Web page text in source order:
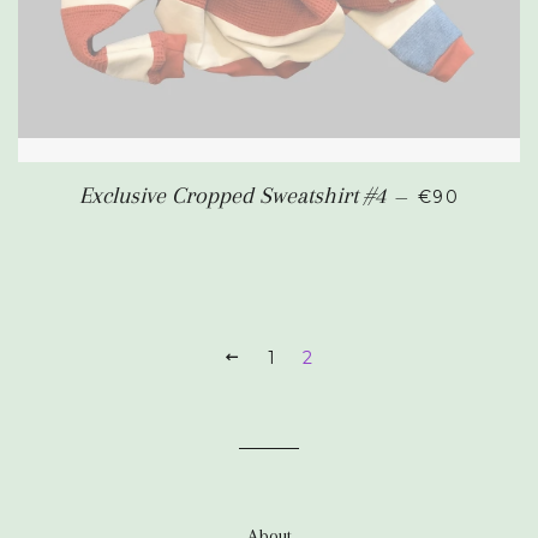
Exclusive Cropped Sweatshirt #4 — REGULAR
€90
PREVIOUS
1 2